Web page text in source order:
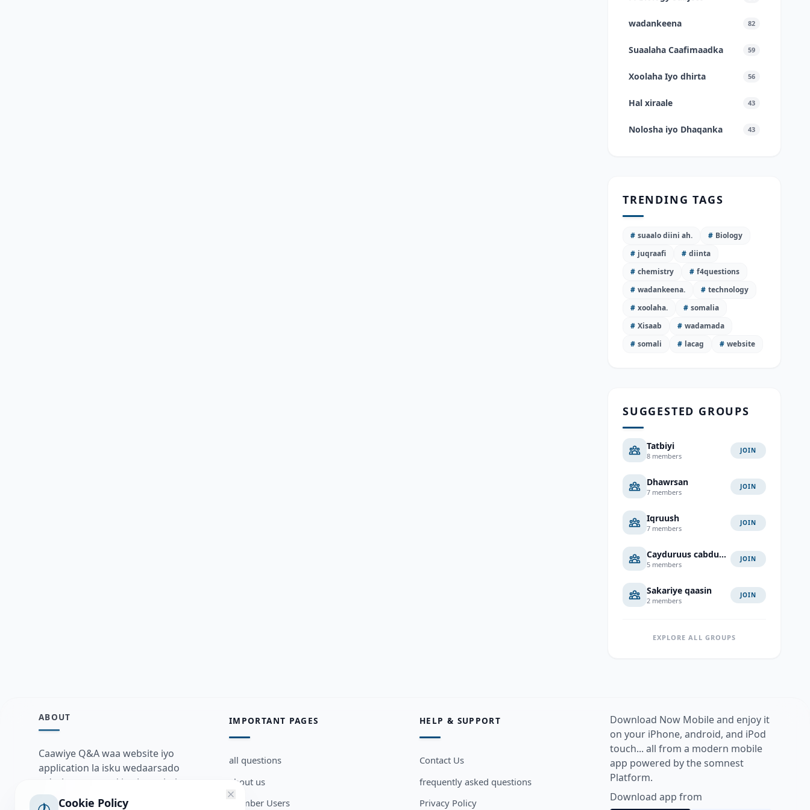
wadankeena 82
Suaalaha Caafimaadka 59
Xoolaha Iyo dhirta 56
Hal xiraale 43
Nolosha iyo Dhaqanka 43
TRENDING TAGS
# suaalo diini ah. # Biology
# juqraafi # diinta
# chemistry # f4questions
# wadankeena. # technology
# xoolaha. # somalia
# Xisaab # wadamada
# somali # lacag # website
SUGGESTED GROUPS
Tatbiyi
8 members
JOIN
Dhawrsan
7 members
JOIN
Iqruush
7 members
JOIN
Cayduruus cabduaahi cali
5 members
JOIN
Sakariye qaasin
2 members
JOIN
EXPLORE ALL GROUPS
ABOUT
Caawiye Q&A waa website iyo
application la isku wedaarsado
su’aalo aqooneed iyo Jawaabaha
kaas oo kaa caawin doona inaad
IMPORTANT PAGES
all questions
about us
Member Users
HELP & SUPPORT
Contact Us
frequently asked questions
Privacy Policy
Download Now Mobile and enjoy it
on your iPhone, android, and iPod
touch... all from a modern mobile
app powered by the somnest
Platform.
Download app from
Cookie Policy